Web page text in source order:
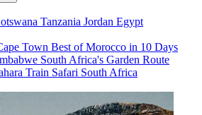
Tanzania Jordan Egypt
Town Best of Morocco in 10 Days
South Africa's Garden Route
Train Safari South Africa